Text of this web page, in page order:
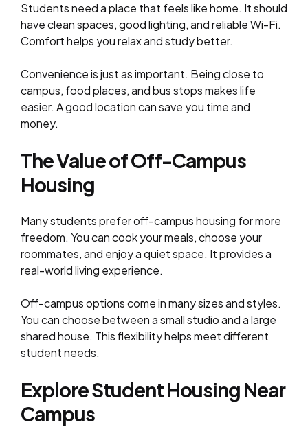
Students need a place that feels like home. It should
have clean spaces, good lighting, and reliable Wi-Fi.
Comfort helps you relax and study better.
Convenience is just as important. Being close to
campus, food places, and bus stops makes life
easier. A good location can save you time and
money.
The Value of Off-Campus
Housing
Many students prefer off-campus housing for more
freedom. You can cook your meals, choose your
roommates, and enjoy a quiet space. It provides a
real-world living experience.
Off-campus options come in many sizes and styles.
You can choose between a small studio and a large
shared house. This flexibility helps meet different
student needs.
Explore Student Housing Near
Campus